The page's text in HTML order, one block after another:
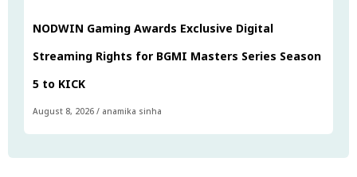
NODWIN Gaming Awards Exclusive Digital
Streaming Rights for BGMI Masters Series Season
5 to KICK
August 8, 2026 / anamika sinha